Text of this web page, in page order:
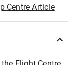
Centre Article